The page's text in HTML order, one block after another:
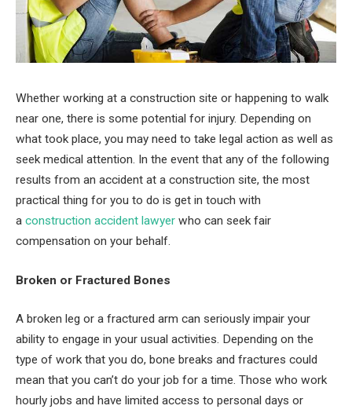
Whether working at a construction site or happening to walk
near one, there is some potential for injury. Depending on
what took place, you may need to take legal action as well as
seek medical attention. In the event that any of the following
results from an accident at a construction site, the most
practical thing for you to do is get in touch with
a construction accident lawyer who can seek fair
compensation on your behalf.
Broken or Fractured Bones
A broken leg or a fractured arm can seriously impair your
ability to engage in your usual activities. Depending on the
type of work that you do, bone breaks and fractures could
mean that you can’t do your job for a time. Those who work
hourly jobs and have limited access to personal days or